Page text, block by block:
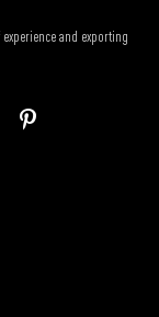
and exporting